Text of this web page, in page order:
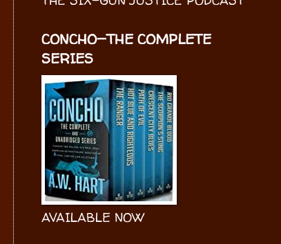
CONCHO—THE COMPLETE
SERIES
AVAILABLE NOW